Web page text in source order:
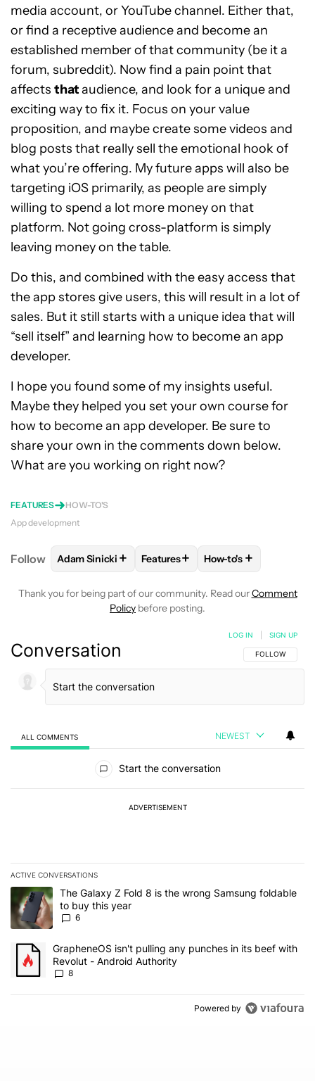
media account, or YouTube channel. Either that,
or find a receptive audience and become an
established member of that community (be it a
forum, subreddit). Now find a pain point that
affects thataudience, and look for a unique and
exciting way to fix it. Focus on your value
proposition, and maybe create some videos and
blog posts that really sell the emotional hook of
what you’re offering. My future apps will also be
targeting iOS primarily, as people are simply
willing to spend a lot more money on that
platform. Not going cross-platform is simply
leaving money on the table.
Do this, and combined with the easy access that
the app stores give users, this will result in a lot of
sales. But it still starts with a unique idea that will
“sell itself” and learning how to become an app
developer.
I hope you found some of my insights useful.
Maybe they helped you set your own course for
how to become an app developer. Be sure to
share your own in the comments down below.
What are you working on right now?
FEATURES
HOW-TO'S
App development
Follow FOLLOWFOLLOW "ADAM SINICKI" TO RECEIVE
Adam Sinicki + FOLLOW FOLLOW "FEATURES"
Features+ FOLLOW
How-to's +
Thank you for being part of our community. Read ourComment
Policy before posting.
Conversation FOLLOW THIS
FOLLOW
LOG IN SIGN UP
ALL COMMENTS NEWEST
Start the conversation
ADVERTISEMENT
ACTIVE CONVERSATIONS
The following is a list of the most commented articles in the last 7
A trending article titled "The Galaxy Z Fold 8 is the wrong
The Galaxy Z Fold 8 is the wrong Samsung foldable
to buy this year
6
A trending article titled "GrapheneOS isn't pulling any punches
GrapheneOS isn't pulling any punches in its beef with
Revolut - Android Authority
8
Powered by